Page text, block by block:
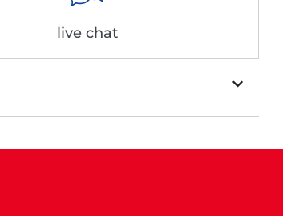
live chat